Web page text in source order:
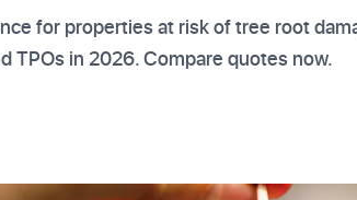
for properties at risk of tree root
TPOs in 2026. Compare quotes now.